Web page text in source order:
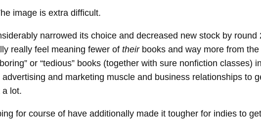
image is extra difficult.
narrowed its choice and decreased new stock by
really feel meaning fewer of their books and way more from
or “tedious” books (together with sure nonfiction classes)
and marketing muscle and business relationships to
a lot.
for course of have additionally made it tougher for indies to